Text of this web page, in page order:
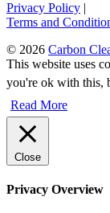
Privacy Policy |
Terms and
© 2026 Carbon
This website uses
you're ok with this,
Read More
Close
Privacy Overview